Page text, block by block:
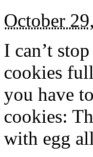
October
I can’t
cookies
you have
cookies:
with egg